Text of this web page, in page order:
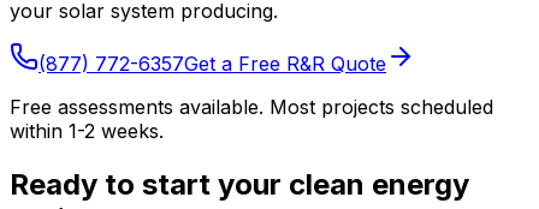
your solar system producing.
(877) 772-6357Get a Free R&R Quote
Free assessments available. Most projects scheduled
within 1-2 weeks.
Ready to start your clean energy